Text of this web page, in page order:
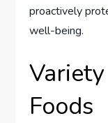
proactively
well-being.
Foods